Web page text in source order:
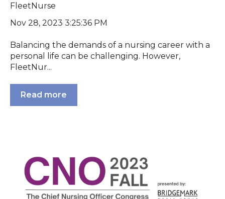
FleetNurse
Nov 28, 2023 3:25:36 PM
Balancing the demands of a nursing career with a
personal life can be challenging. However,
FleetNur...
Read more